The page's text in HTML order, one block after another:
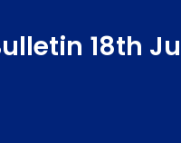
18th